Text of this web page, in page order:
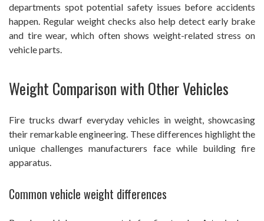
departments spot potential safety issues before accidents
happen. Regular weight checks also help detect early brake
and tire wear, which often shows weight-related stress on
vehicle parts.
Weight Comparison with Other Vehicles
Fire trucks dwarf everyday vehicles in weight, showcasing
their remarkable engineering. These differences highlight the
unique challenges manufacturers face while building fire
apparatus.
Common vehicle weight differences